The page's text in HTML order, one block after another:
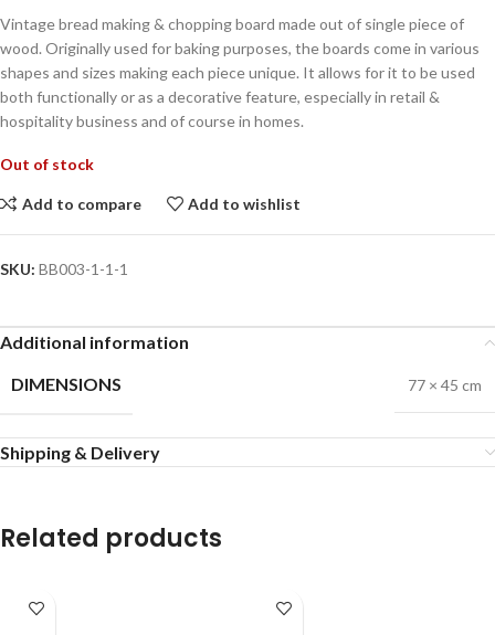
Vintage bread making & chopping board made out of single piece of
wood. Originally used for baking purposes, the boards come in various
shapes and sizes making each piece unique. It allows for it to be used
both functionally or as a decorative feature, especially in retail &
hospitality business and of course in homes.
Out of stock
Add to compare Add to wishlist
SKU: BB003-1-1-1
Additional information
DIMENSIONS
77 × 45 cm
Shipping & Delivery
Related products